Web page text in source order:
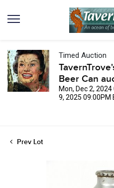
Timed Auction
Beer Can
Mon, Dec 2,
9, 2025 09:00PM
Prev Lot